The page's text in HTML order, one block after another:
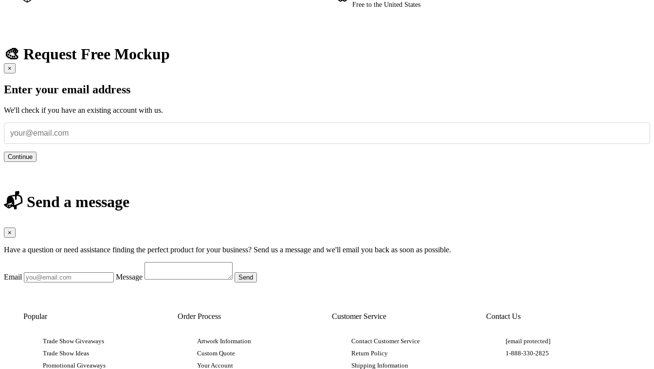
Free to the United States
🎨 Request Free Mockup
×
Enter your email address
We'll check if you have an existing account with us.
Continue
📬 Send a message
×
Have a question or need assistance finding the perfect product for your business? Send us a message and we'll email you back as soon as possible.
Email Message
Popular
Trade Show Giveaways
Trade Show Ideas
Promotional Giveaways
Order Process
Artwork Information
Custom Quote
Your Account
Customer Service
Contact Customer Service
Return Policy
Shipping Information
Contact Us
[email protected]
1-888-330-2825